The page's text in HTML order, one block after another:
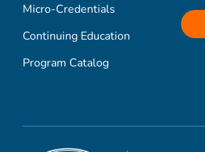
Micro-Credentials
Continuing Education
Program Catalog